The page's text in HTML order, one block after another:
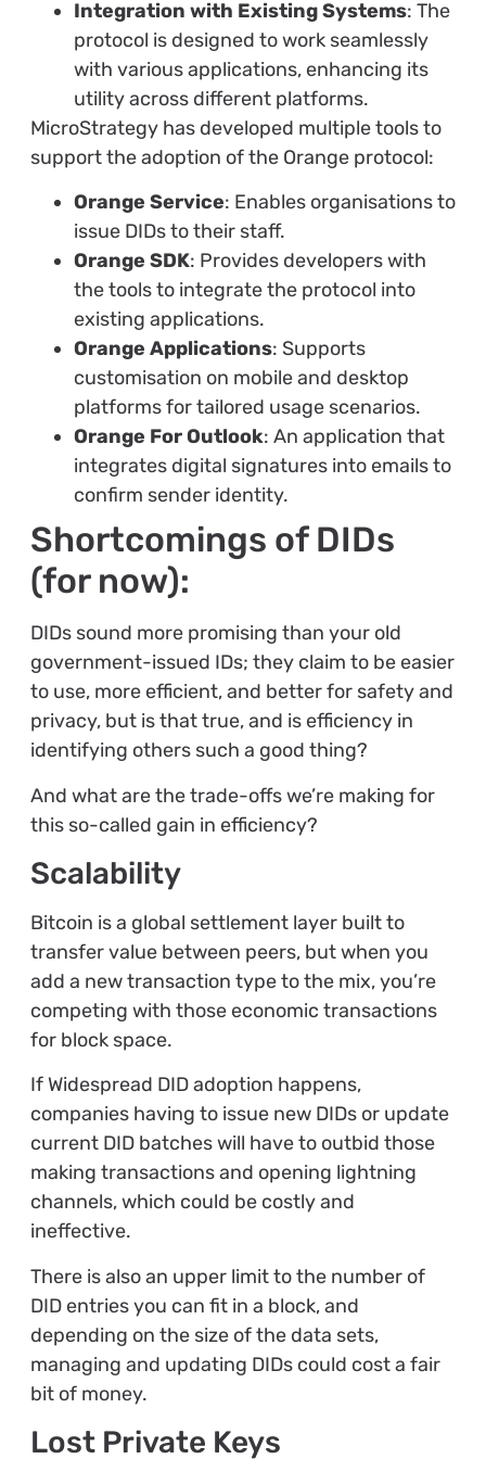
Integration with Existing Systems: The
protocol is designed to work seamlessly
with various applications, enhancing its
utility across different platforms.
MicroStrategy has developed multiple tools to
support the adoption of the Orange protocol:
Orange Service: Enables organisations to
issue DIDs to their staff.
Orange SDK: Provides developers with
the tools to integrate the protocol into
existing applications.
Orange Applications: Supports
customisation on mobile and desktop
platforms for tailored usage scenarios.
Orange For Outlook: An application that
integrates digital signatures into emails to
confirm sender identity.
Shortcomings of DIDs
(for now):
DIDs sound more promising than your old
government-issued IDs; they claim to be easier
to use, more efficient, and better for safety and
privacy, but is that true, and is efficiency in
identifying others such a good thing?
And what are the trade-offs we’re making for
this so-called gain in efficiency?
Scalability
Bitcoin is a global settlement layer built to
transfer value between peers, but when you
add a new transaction type to the mix, you’re
competing with those economic transactions
for block space.
If Widespread DID adoption happens,
companies having to issue new DIDs or update
current DID batches will have to outbid those
making transactions and opening lightning
channels, which could be costly and
ineffective.
There is also an upper limit to the number of
DID entries you can fit in a block, and
depending on the size of the data sets,
managing and updating DIDs could cost a fair
bit of money.
Lost Private Keys